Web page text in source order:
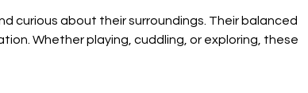
curious about their surroundings. Their balanced
Whether playing, cuddling, or exploring, these